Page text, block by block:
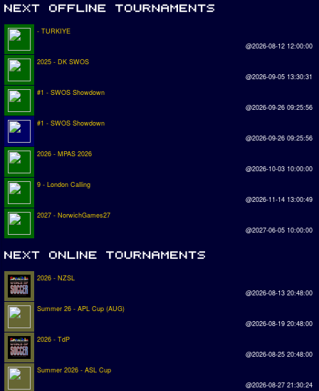
- TURKIYE
@2026-08-12 12:00:00
2025 - DK SWOS
@2026-09-05 13:30:31
#1 - SWOS Showdown
@2026-09-26 09:25:56
#1 - SWOS Showdown
@2026-09-26 09:25:56
2026 - MPAS 2026
@2026-10-03 10:00:00
9 - London Calling
@2026-11-14 13:00:49
2027 - NorwichGames27
@2027-06-05 10:00:00
2026 - NZSL
@2026-08-13 20:48:00
Summer 26 - APL Cup (AUG)
@2026-08-19 20:48:00
2026 - TdP
@2026-08-25 20:48:00
Summer 2026 - ASL Cup
@2026-08-27 21:30:24